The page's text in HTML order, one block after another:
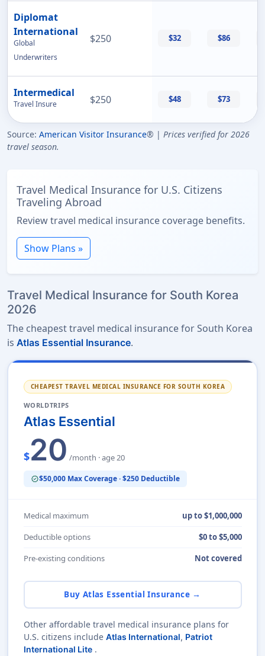
Diplomat
International
Global
Underwriters
$250 $32 $86
Intermedical
Travel Insure $250 $48 $73
Source: American Visitor Insurance® | Prices verified for 2026
travel season.
Travel Medical Insurance for U.S. Citizens
Traveling Abroad
Review travel medical insurance coverage benefits.
Show Plans »
Travel Medical Insurance for South Korea
2026
The cheapest travel medical insurance for South Korea
is Atlas Essential Insurance.
CHEAPEST TRAVEL MEDICAL INSURANCE FOR SOUTH KOREA
WORLDTRIPS
Atlas Essential
$20 /month · age 20
verified$50,000 Max Coverage · $250 Deductible
Medical maximum
up to $1,000,000
Deductible options
$0 to $5,000
Pre-existing conditions
Not covered
Buy Atlas Essential Insurance →
Other affordable travel medical insurance plans for
U.S. citizens include Atlas International, Patriot
International Lite .